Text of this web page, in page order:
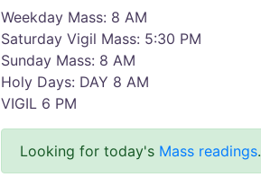
Weekday Mass: 8 AM
Saturday Vigil Mass: 5:30 PM
Sunday Mass: 8 AM
Holy Days: DAY 8 AM
VIGIL 6 PM
Looking for today's Mass readings.